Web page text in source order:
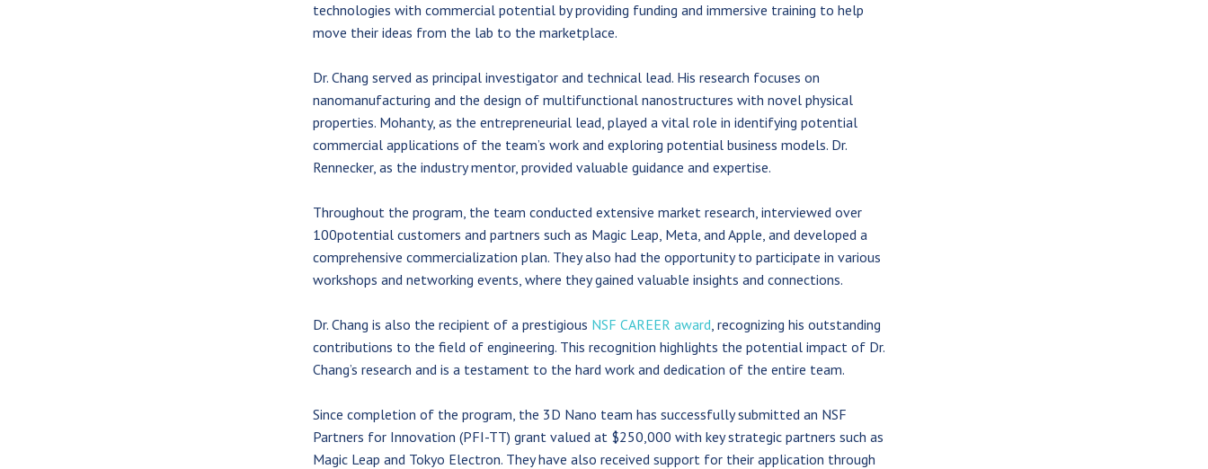
technologies with commercial potential by providing funding and immersive training to help
move their ideas from the lab to the marketplace.
Dr. Chang served as principal investigator and technical lead. His research focuses on
nanomanufacturing and the design of multifunctional nanostructures with novel physical
properties. Mohanty, as the entrepreneurial lead, played a vital role in identifying potential
commercial applications of the team’s work and exploring potential business models. Dr.
Rennecker, as the industry mentor, provided valuable guidance and expertise.
Throughout the program, the team conducted extensive market research, interviewed over
100potential customers and partners such as Magic Leap, Meta, and Apple, and developed a
comprehensive commercialization plan. They also had the opportunity to participate in various
workshops and networking events, where they gained valuable insights and connections.
Dr. Chang is also the recipient of a prestigious NSF CAREER award, recognizing his outstanding
contributions to the field of engineering. This recognition highlights the potential impact of Dr.
Chang’s research and is a testament to the hard work and dedication of the entire team.
Since completion of the program, the 3D Nano team has successfully submitted an NSF
Partners for Innovation (PFI-TT) grant valued at $250,000 with key strategic partners such as
Magic Leap and Tokyo Electron. They have also received support for their application through